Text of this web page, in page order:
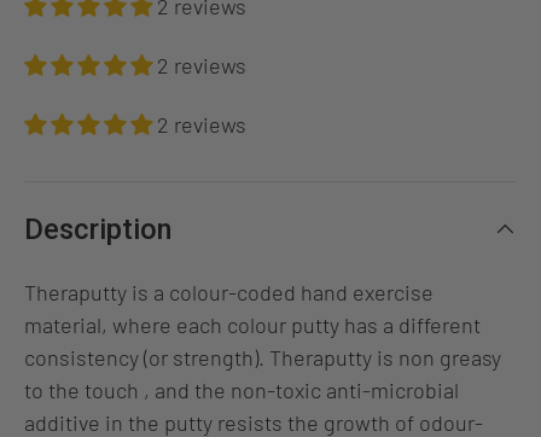
2 reviews
2 reviews
2 reviews
Description
Theraputty is a colour-coded hand exercise
material, where each colour putty has a different
consistency (or strength). Theraputty is non greasy
to the touch , and the non-toxic anti-microbial
additive in the putty resists the growth of odour-